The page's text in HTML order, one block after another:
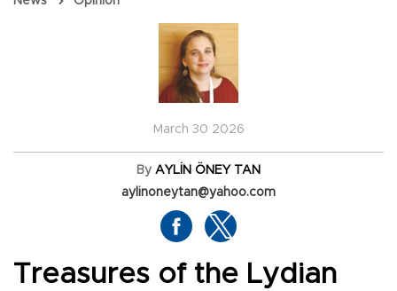
March 30 2026
By AYLİN ÖNEY TAN
aylinoneytan@yahoo.com
Treasures of the Lydian